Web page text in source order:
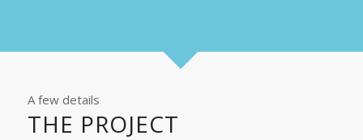
A few details
THE PROJECT